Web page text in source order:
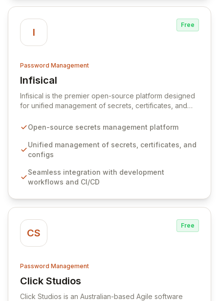
I
Free
Password Management
Infisical
View Infisical
Infisical is the premier open-source platform designed
for unified management of secrets, certificates, and
seamlessly integrates into your development
ensuring secure storage and automated injection of
sensitive information. Empower your team with robust
comprehensive audit logging, and automated secret
rotation for enhanced security and operational
Open-source secrets management platform
Unified management of secrets, certificates, and
configs
Seamless integration with development
workflows and CI/CD
CS
Free
Password Management
Click Studios
View Click Studios
Click Studios is an Australian-based Agile software